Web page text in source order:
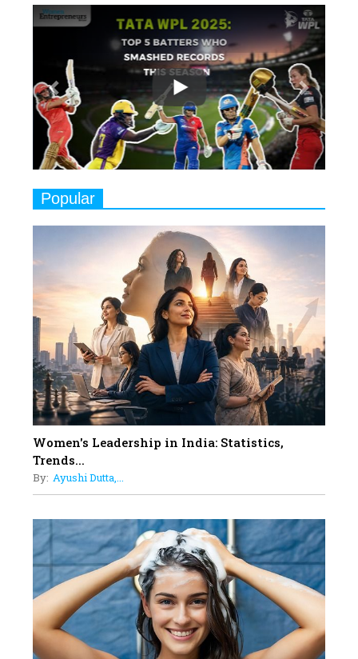
Ruling the Indian OTT Platforms
8 Timeless Female Indian
Classical Dancers & their Legacy
8
Women's Health Startup HerMD
Closing Doors Amid Industry
Challenges
9
Indian Movies based on Real
Women
Rasha Hassan: A Visionary Leader
On A Mission To Transform
Dubai's Real Estate Landscape
11
5 Indian Women-led IPOs You
Must Know About
12
11 of the Most Iconic 21st Century
Women to become "The First
Indian Woman"
13
Up Comics You Must Follow
Aparna Purohit : Leading India's
Most Popular OTT Platforms
15
How Leaders Can Balance Risk &
Innovation in Today's Banking
Landscape
16
Dr. K. Shilpi Reddy: Sculpting
Play
Previous Next
Popular
Women's Leadership in India: Statistics,
Trends...
By: Ayushi Dutta,...